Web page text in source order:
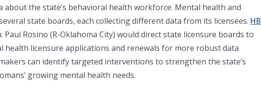
about the state’s behavioral health workforce. Mental health and
state boards, each collecting different data from its licensees. HB
Paul Rosino (R-Oklahoma City) would direct state licensure boards to
health licensure applications and renewals for more robust data
can identify targeted interventions to strengthen the state’s
growing mental health needs.